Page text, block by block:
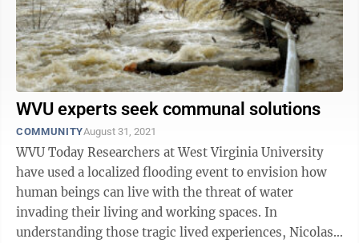
WVU experts seek communal solutions
COMMUNITYAugust 31, 2021
WVU Today Researchers at West Virginia University
have used a localized flooding event to envision how
human beings can live with the threat of water
invading their living and working spaces. In
understanding those tragic lived experiences, Nicolas